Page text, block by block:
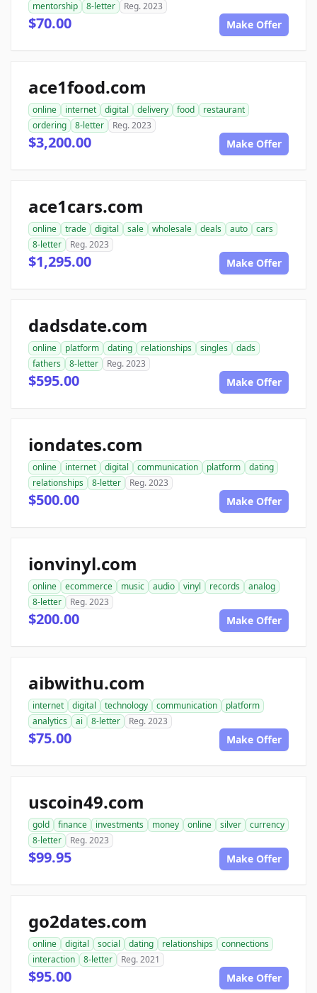
mentorship 8-letter Reg. 2023
$70.00 Make Offer
ace1food.com
online internet digital delivery food
restaurant
ordering
8-letter Reg. 2023
$3,200.00 Make Offer
ace1cars.com
online trade digital sale wholesale deals auto
cars
8-letter
Reg. 2023
$1,295.00 Make Offer
dadsdate.com
online platform dating relationships singles
dads
fathers
8-letter Reg. 2023
$595.00 Make Offer
iondates.com
online internet digital communication platform
dating
relationships
8-letter Reg. 2023
$500.00 Make Offer
ionvinyl.com
online ecommerce music audio vinyl records
analog
8-letter
Reg. 2023
$200.00 Make Offer
aibwithu.com
internet digital technology communication
platform
analytics
ai 8-letter Reg. 2023
$75.00 Make Offer
uscoin49.com
gold finance investments money online silver
currency
8-letter
Reg. 2023
$99.95 Make Offer
go2dates.com
online digital social dating relationships
connections
interaction
8-letter Reg. 2021
$95.00 Make Offer